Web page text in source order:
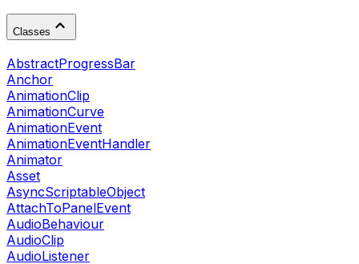
Classes
AbstractProgressBar
Anchor
AnimationClip
AnimationCurve
AnimationEvent
AnimationEventHandler
Animator
Asset
AsyncScriptableObject
AttachToPanelEvent
AudioBehaviour
AudioClip
AudioListener